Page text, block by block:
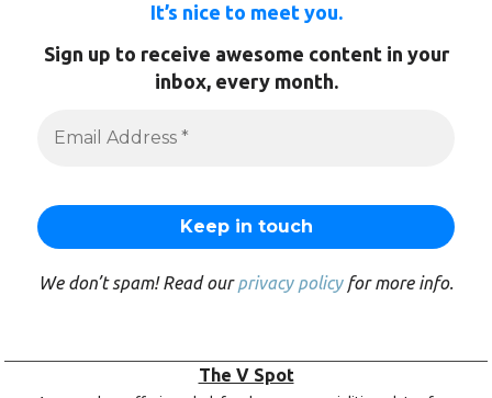
It’s nice to meet you.
Sign up to receive awesome content in your
inbox, every month.
We don’t spam! Read ourprivacy policyfor more info.
The V Spot